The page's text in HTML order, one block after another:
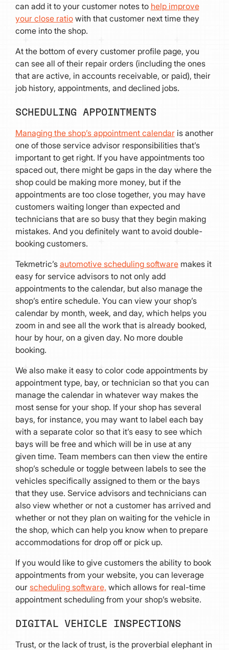
can add it to your customer notes to help improve
your close ratiowith that customer next time they
come into the shop.
At the bottom of every customer profile page, you
can see all of their repair orders (including the ones
that are active, in accounts receivable, or paid), their
job history, appointments, and declined jobs.
SCHEDULING APPOINTMENTS
Managing the shop’s appointment calendaris another
one of those service advisor responsibilities that’s
important to get right. If you have appointments too
spaced out, there might be gaps in the day where the
shop could be making more money, but if the
appointments are too close together, you may have
customers waiting longer than expected and
technicians that are so busy that they begin making
mistakes. And you definitely want to avoid double-
booking customers.
Tekmetric’s automotive scheduling softwaremakes it
easy for service advisors to not only add
appointments to the calendar, but also manage the
shop’s entire schedule. You can view your shop’s
calendar by month, week, and day, which helps you
zoom in and see all the work that is already booked,
hour by hour, on a given day. No more double
booking.
We also make it easy to color code appointments by
appointment type, bay, or technician so that you can
manage the calendar in whatever way makes the
most sense for your shop. If your shop has several
bays, for instance, you may want to label each bay
with a separate color so that it’s easy to see which
bays will be free and which will be in use at any
given time. Team members can then view the entire
shop’s schedule or toggle between labels to see the
vehicles specifically assigned to them or the bays
that they use. Service advisors and technicians can
also view whether or not a customer has arrived and
whether or not they plan on waiting for the vehicle in
the shop, which can help you know when to prepare
accommodations for drop off or pick up.
If you would like to give customers the ability to book
appointments from your website, you can leverage
our scheduling software, which allows for real-time
appointment scheduling from your shop’s website.
DIGITAL VEHICLE INSPECTIONS
Trust, or the lack of trust, is the proverbial elephant in